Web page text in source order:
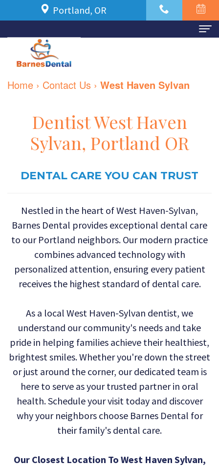
Portland, OR
Home
Dr.
Azbari
Meet
Our
Dental
Technology
New
Patient
Forms
Financial
Insurance
Dental
Reviews
Dental Services
Family
Dentistry
Restorative
Cosmetic
Dentistry
Emergency
Dentistry
Dentistry
Dental
Implants
Invisalign
Tooth
Extraction
Contact Us
Home › Contact Us › West Haven Sylvan
Dentist West Haven
Sylvan, Portland OR
DENTAL CARE YOU CAN TRUST
Nestled in the heart of West Haven-Sylvan,
Barnes Dental provides exceptional dental care
to our Portland neighbors. Our modern practice
combines advanced technology with
personalized attention, ensuring every patient
receives the highest standard of dental care.
As a local West Haven-Sylvan dentist, we
understand our community's needs and take
pride in helping families achieve their healthiest,
brightest smiles. Whether you're down the street
or just around the corner, our dedicated team is
here to serve as your trusted partner in oral
health. Schedule your visit today and discover
why your neighbors choose Barnes Dental for
their family's dental care.
Our Closest Location To West Haven Sylvan,